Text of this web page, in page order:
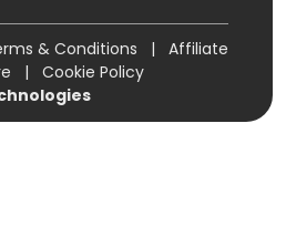
& Conditions |
Affiliate
|
Cookie Policy